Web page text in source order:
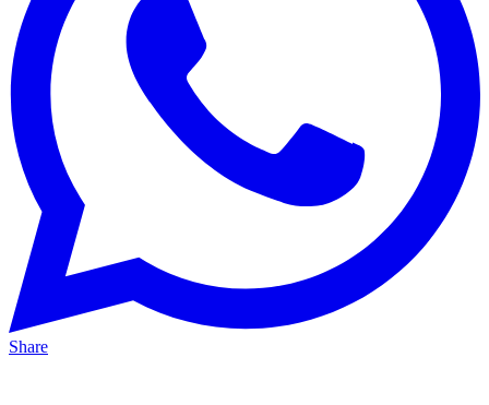
Share